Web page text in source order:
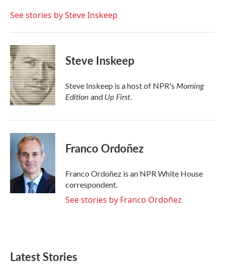
o
r
I
See stories by Steve Inskeep
Steve Inskeep
Steve Inskeep is a host of NPR's Morning
Edition and Up First.
Franco Ordoñez
Franco Ordoñez is an NPR White House
correspondent.
See stories by Franco Ordoñez
Latest Stories